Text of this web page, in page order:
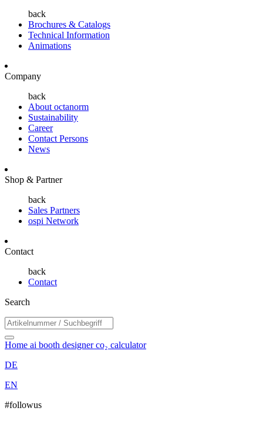
back
Brochures & Catalogs
Technical Information
Animations
Company
back
About octanorm
Sustainability
Career
Contact Persons
News
Shop & Partner
back
Sales Partners
ospi Network
Contact
back
Contact
Search
Home ai booth designerco₂ calculator
DE
EN
#followus